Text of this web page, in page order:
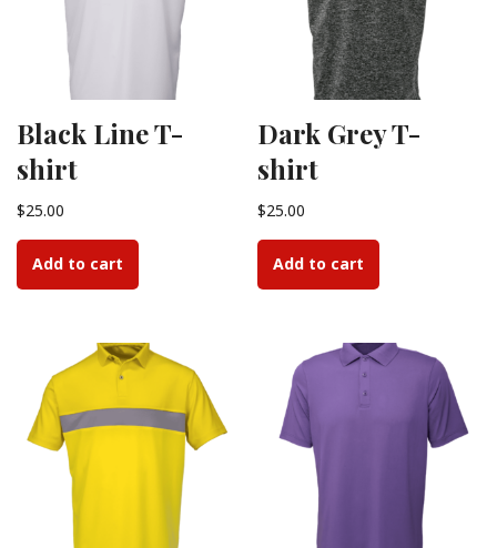
Black Line T-
shirt
$25.00
Add to cart
Dark Grey T-
shirt
$25.00
Add to cart